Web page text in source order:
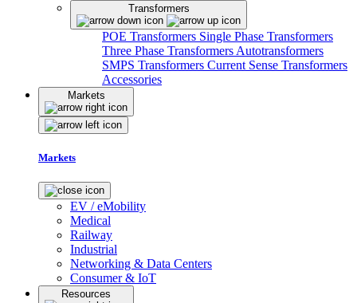
Transformers
POE Transformers Single Phase Transformers
Three Phase Transformers Autotransformers
SMPS Transformers Current Sense Transformers
Accessories
Markets
Markets
EV / eMobility
Medical
Railway
Industrial
Networking & Data Centers
Consumer & IoT
Resources